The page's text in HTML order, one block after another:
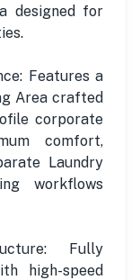
designed for
Features a
Area crafted
corporate
comfort,
Laundry
workflows
Fully
high-speed